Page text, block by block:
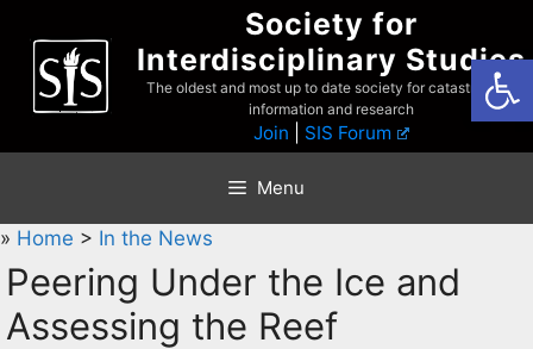
content
Society for
Interdisciplinary Studies
The oldest and most up to date society for catastrophist
information and research
Join SIS Forum
Menu
» Home > In the News
Peering Under the Ice and
Assessing the Reef